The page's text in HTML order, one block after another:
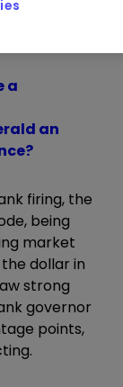
a
an
firing, the
being
market
dollar in
strong
governor
points,